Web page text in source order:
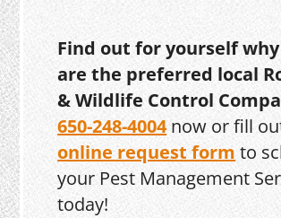
Find out for yourself
are the preferred local
& Wildlife Control
650-248-4004now or fill
online request form to
your Pest Management
today!